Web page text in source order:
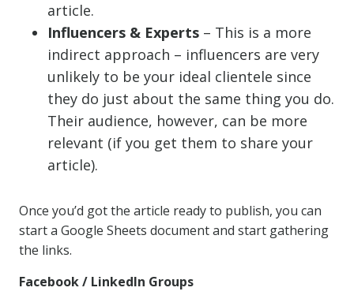
article.
Influencers & Experts – This is a more
indirect approach – influencers are very
unlikely to be your ideal clientele since
they do just about the same thing you do.
Their audience, however, can be more
relevant (if you get them to share your
article).
Once you’d got the article ready to publish, you can
start a Google Sheets document and start gathering
the links.
Facebook / LinkedIn Groups